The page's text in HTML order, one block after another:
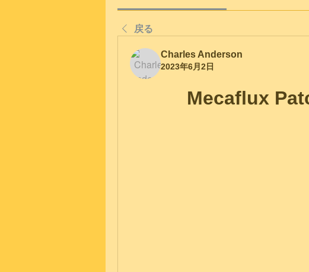
戻る
Charles Anderson
2023年6月2日
Mecaflux